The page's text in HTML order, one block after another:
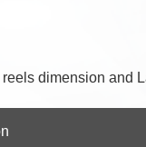
dimension and